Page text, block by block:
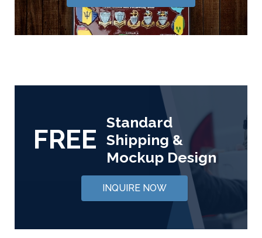
FREE
Standard
Shipping &
Mockup Design
INQUIRE NOW